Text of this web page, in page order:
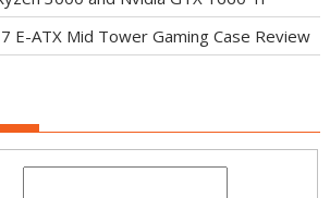
E-ATX Mid Tower Gaming Case Review